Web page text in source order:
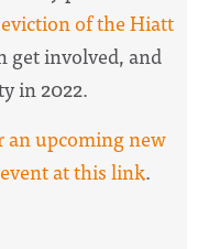
of the Hiatt
get involved, and
in 2022.
an upcoming new
at this link.